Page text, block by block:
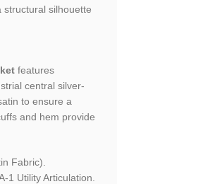
silhouette
features
central silver-
to ensure a
and hem provide
Fabric).
1 Utility Articulation.